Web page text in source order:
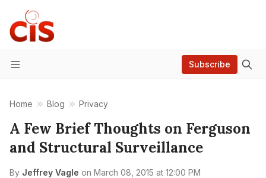
Menu
Subscribe
Home Blog Privacy
A Few Brief Thoughts on Ferguson
and Structural Surveillance
By Jeffrey Vagle on March 08, 2015 at 12:00 PM